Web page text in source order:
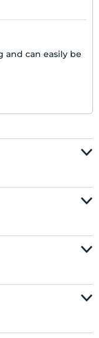
and can easily be